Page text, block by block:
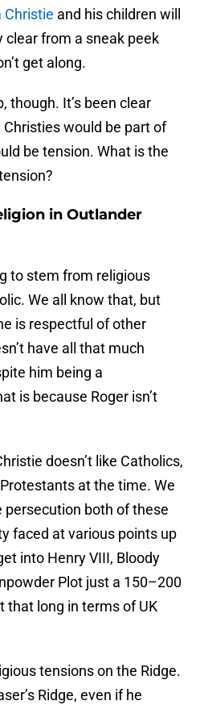
Christie and his children will
clear from a sneak peek
get along.
though. It’s been clear
would be part of
be tension. What is the
in Outlander
to stem from religious
We all know that, but
is respectful of other
have all that much
him being a
is because Roger isn’t
doesn’t like Catholics,
at the time. We
persecution both of these
faced at various points up
into Henry VIII, Bloody
Plot just a 150–200
that long in terms of UK
tensions on the Ridge.
Ridge, even if he